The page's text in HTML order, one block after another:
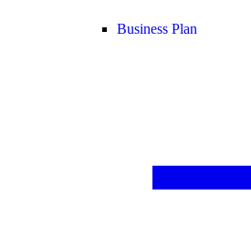
Business Plan